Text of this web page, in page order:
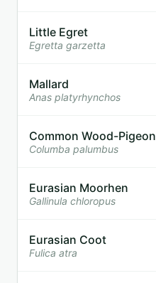
Little Egret
Egretta garzetta
Mallard
Anas platyrhynchos
Common Wood-Pigeon
Columba palumbus
Eurasian Moorhen
Gallinula chloropus
Eurasian Coot
Fulica atra